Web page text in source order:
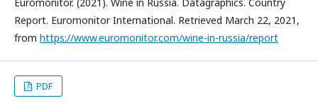
Report. Euromonitor International. Retrieved March 22, 2021,
from https://www.euromonitor.com/wine-in-russia/report
PDF